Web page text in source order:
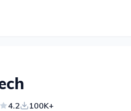
4.2 100K+